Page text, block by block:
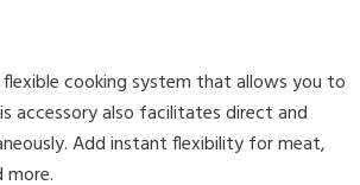
flexible cooking system that allows you to
accessory also facilitates direct and
Add instant flexibility for meat,
more.